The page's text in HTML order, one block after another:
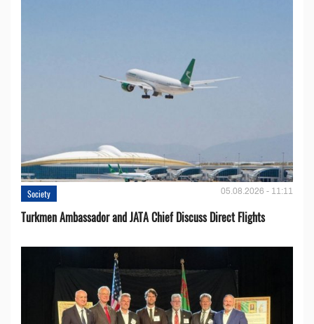
Society 05.08.2026 - 11:11
Turkmen Ambassador and JATA Chief Discuss Direct Flights